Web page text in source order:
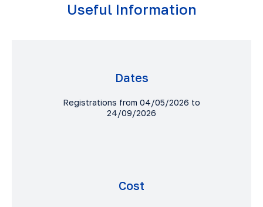
Useful Information
Dates
Registrations from 04/05/2026 to
24/09/2026
Cost